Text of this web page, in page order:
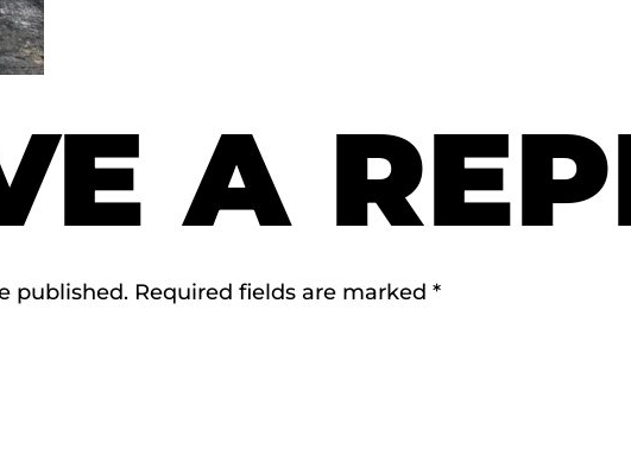
A
published. Required fields are marked *